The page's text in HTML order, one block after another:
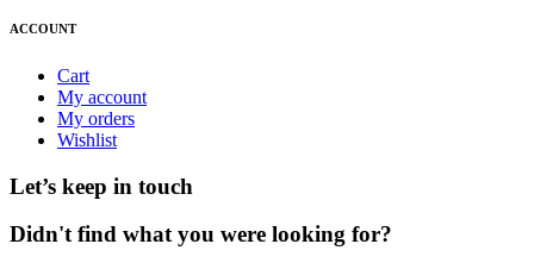
ACCOUNT
Cart
My account
My orders
Wishlist
Let’s keep in touch
Didn't find what you were looking for?